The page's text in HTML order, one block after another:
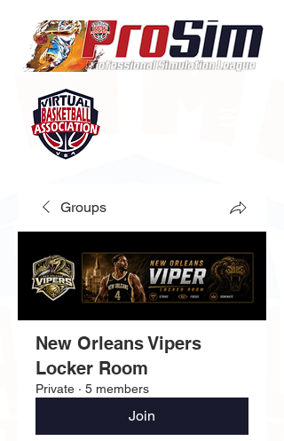
Groups
New Orleans Vipers
Locker Room
Private · 5 members
Join